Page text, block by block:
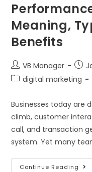
Meaning,
Benefits
VB Manager
digital marketing
Businesses today are
climb, customer
call, and transaction
system. Yet many
Continue Reading